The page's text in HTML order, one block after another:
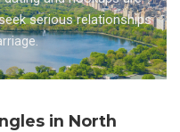
serious relationships
in North